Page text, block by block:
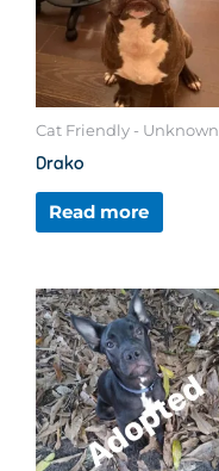
Cat Friendly - Unknown
Drako
Read more